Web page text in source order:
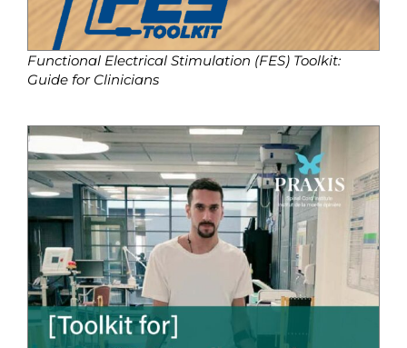
Functional Electrical Stimulation (FES) Toolkit:
Guide for Clinicians